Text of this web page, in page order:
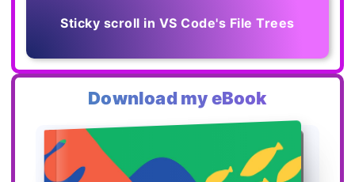
Sticky scroll in VS Code's File Trees
Download my eBook